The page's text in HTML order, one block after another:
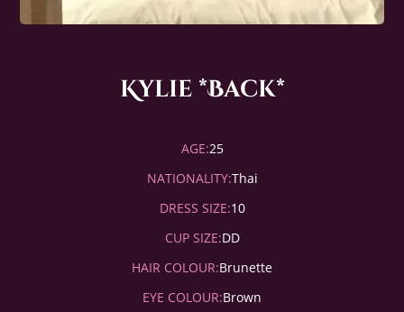
Kylie *Back*
AGE:25
NATIONALITY:Thai
DRESS SIZE:10
CUP SIZE:DD
HAIR COLOUR:Brunette
EYE COLOUR:Brown